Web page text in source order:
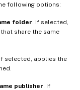
following options:
folder . If selected,
share the same
. If selected, applies the
publisher . If